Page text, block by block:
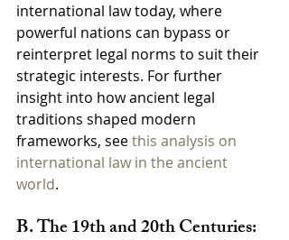
international law today, where
powerful nations can bypass or
reinterpret legal norms to suit their
strategic interests. For further
insight into how ancient legal
traditions shaped modern
frameworks, see this analysis on
international law in the ancient
world.
B. The 19th and 20th Centuries: